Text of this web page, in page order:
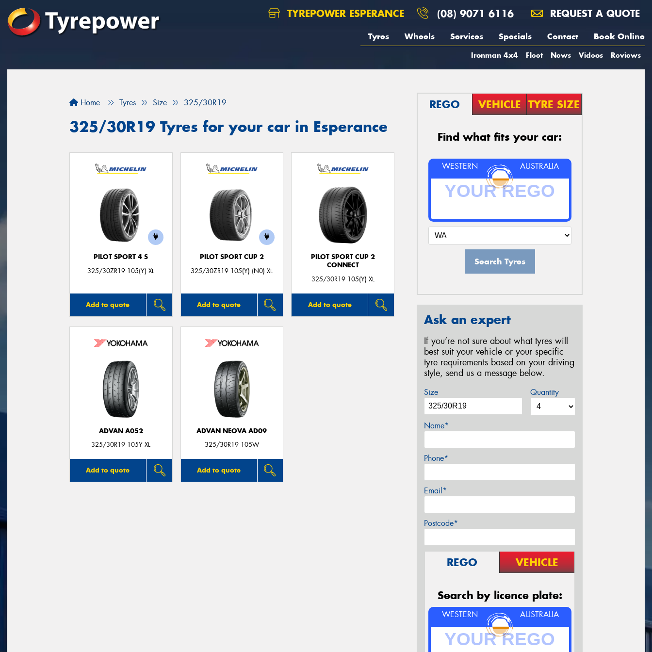
TYREPOWER ESPERANCE (08) 9071 6116 REQUEST A QUOTE
Tyres Wheels Services Specials Contact Book Online
Ironman 4x4 Fleet News Videos Reviews
Home Tyres Size 325/30R19
325/30R19 Tyres for your car in Esperance
PILOT SPORT 4 S
325/30ZR19 105(Y) XL
Add to quote
PILOT SPORT CUP 2
325/30ZR19 105(Y) (N0) XL
Add to quote
PILOT SPORT CUP 2
CONNECT
325/30R19 105(Y) XL
Add to quote
ADVAN A052
325/30R19 105Y XL
Add to quote
ADVAN NEOVA AD09
325/30R19 105W
Add to quote
REGO VEHICLE TYRE SIZE
Find what fits your car:
WESTERN AUSTRALIA
Search Tyres
Ask an expert
If you’re not sure about what tyres will
best suit your vehicle or your specific
tyre requirements based on your driving
style, send us a message below.
Size Quantity
Name*
Phone*
Email*
Postcode*
REGO VEHICLE
Search by licence plate:
WESTERN AUSTRALIA